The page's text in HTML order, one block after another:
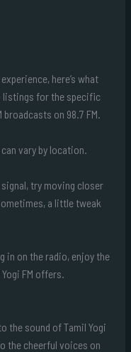
here’s what
listings for the specific
broadcasts on 98.7 FM.
vary by location.
try moving closer
a little tweak
in on the radio, enjoy the
FM offers.
the sound of Tamil Yogi
the cheerful voices on